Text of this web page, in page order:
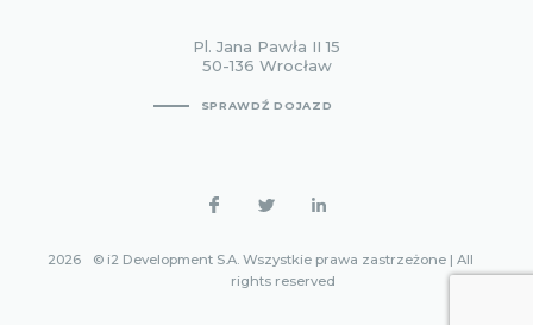
Pl. Jana Pawła II 15
50-136 Wrocław
SPRAWDŹ DOJAZD
2026
© i2 Development S.A. Wszystkie prawa zastrzeżone | All
rights reserved